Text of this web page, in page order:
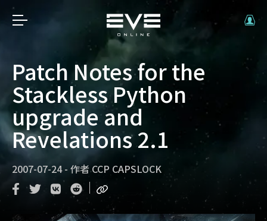
Patch Notes for the
Stackless Python
upgrade and
Revelations 2.1
2007-07-24 - 作者 CCP CAPSLOCK